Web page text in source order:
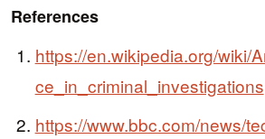
References
https://en.wikipedia.org/wiki/
ce_in_criminal_investigations
https://www.bbc.com/news/